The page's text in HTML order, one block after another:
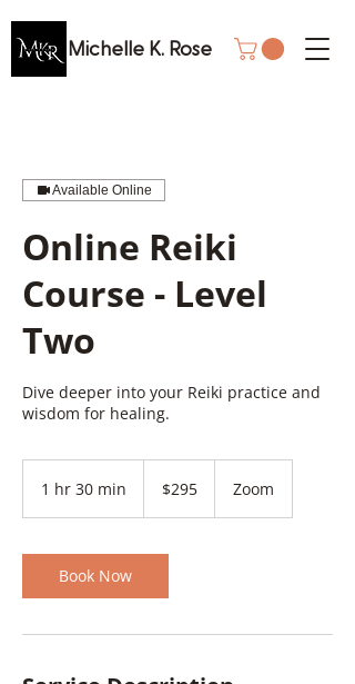
Michelle K. Rose
Available Online
Online Reiki
Course - Level
Two
Dive deeper into your Reiki practice and
wisdom for healing.
1 hr 30 min
0
m
i
dollars$295 Zoom
Book Now